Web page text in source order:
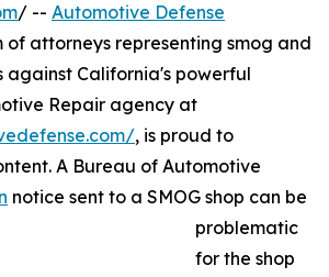
/ -- Automotive Defense
of attorneys representing smog and
against California's powerful
Repair agency at
, is proud to
A Bureau of Automotive
notice sent to a SMOG shop can be
problematic
for the shop